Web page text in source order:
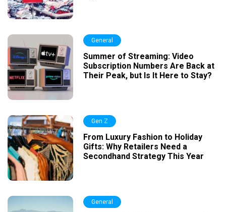
General
Summer of Streaming: Video
Subscription Numbers Are Back at
Their Peak, but Is It Here to Stay?
Gen Z
From Luxury Fashion to Holiday
Gifts: Why Retailers Need a
Secondhand Strategy This Year
General